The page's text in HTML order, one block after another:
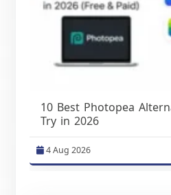
10 Best Photopea
Try in 2026
4 Aug 2026